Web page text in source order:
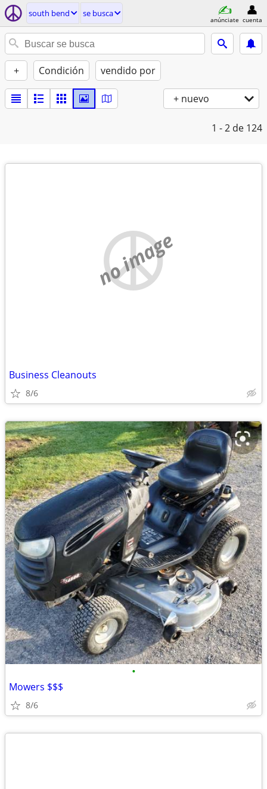
south bend se busca
anúnciate cuenta
+ Condición vendido por
+ nuevo
1 - 2 de 124
no image
Business Cleanouts
8/6
•
Mowers $$$
8/6